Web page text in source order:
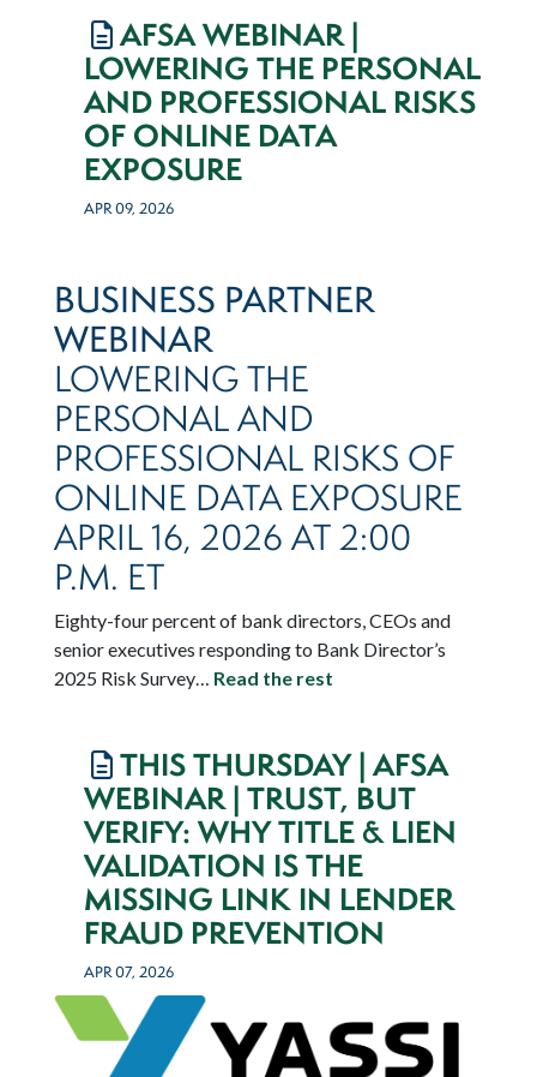
AFSA WEBINAR |
LOWERING THE PERSONAL
AND PROFESSIONAL RISKS
OF ONLINE DATA
EXPOSURE
APR 09, 2026
BUSINESS PARTNER
WEBINAR
LOWERING THE
PERSONAL AND
PROFESSIONAL RISKS OF
ONLINE DATA EXPOSURE
APRIL 16, 2026 AT 2:00
P.M. ET
Eighty-four percent of bank directors, CEOs and
senior executives responding to Bank Director’s
2025 Risk Survey… Read the rest
THIS THURSDAY | AFSA
WEBINAR | TRUST, BUT
VERIFY: WHY TITLE & LIEN
VALIDATION IS THE
MISSING LINK IN LENDER
FRAUD PREVENTION
APR 07, 2026